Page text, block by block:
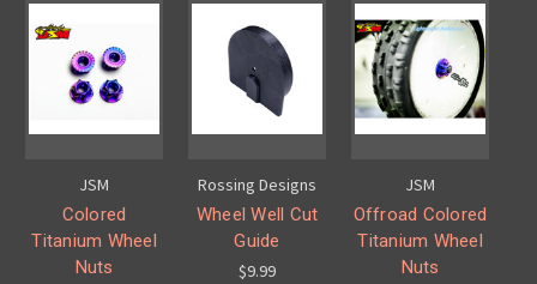
JSM
Colored
Titanium Wheel
Nuts
Rossing Designs
Wheel Well Cut
Guide
$9.99
JSM
Offroad Colored
Titanium Wheel
Nuts